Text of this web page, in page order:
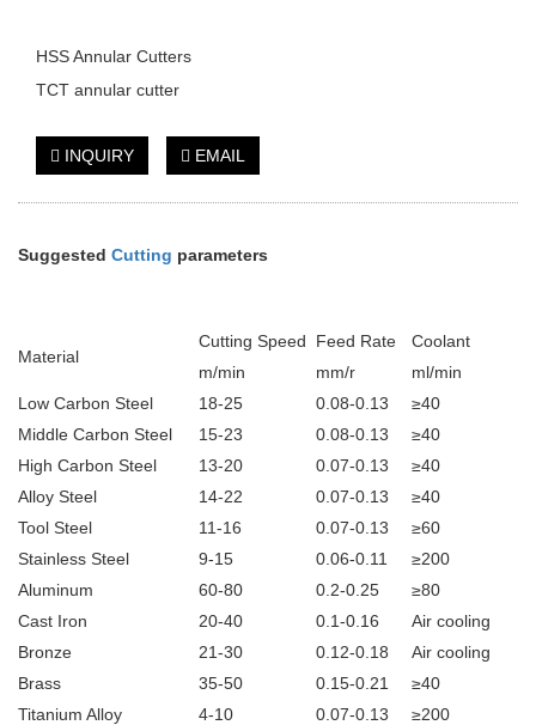
HSS Annular Cutters
TCT annular cutter
INQUIRY EMAIL
Suggested Cutting parameters
Material
Cutting Speed
m/min
Feed Rate
mm/r
Coolant
ml/min
Low Carbon Steel
18-25 0.08-0.13
≥40
Middle Carbon Steel
15-23 0.08-0.13
≥40
High Carbon Steel
13-20 0.07-0.13
≥40
Alloy Steel
14-22 0.07-0.13
≥40
Tool Steel
11-16 0.07-0.13
≥60
Stainless Steel
9-15 0.06-0.11
≥200
Aluminum
60-80 0.2-0.25
≥80
Cast Iron
20-40 0.1-0.16
Air cooling
Bronze
21-30 0.12-0.18
Air cooling
Brass
35-50 0.15-0.21
≥40
Titanium Alloy
4-10 0.07-0.13
≥200